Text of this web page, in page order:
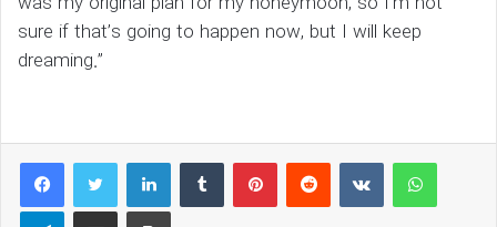
sure if that’s going to happen now, but I will keep
dreaming.”
LinkedInTumblr PinterestReddit VKontakte
TelegramShare via Email Print